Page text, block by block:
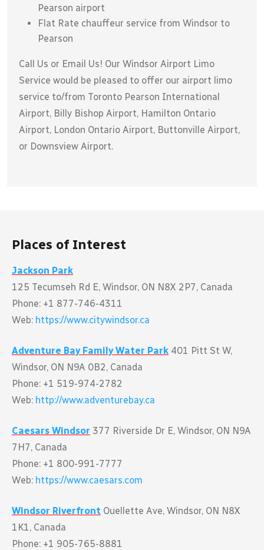
Pearson airport
Flat Rate chauffeur service from Windsor to
Pearson
Call Us or Email Us! Our Windsor Airport Limo
Service would be pleased to offer our airport limo
service to/from Toronto Pearson International
Airport, Billy Bishop Airport, Hamilton Ontario
Airport, London Ontario Airport, Buttonville Airport,
or Downsview Airport.
Places of Interest
Jackson Park
125 Tecumseh Rd E, Windsor, ON N8X 2P7, Canada
Phone: +1 877-746-4311
Web: https://www.citywindsor.ca
Adventure Bay Family Water Park 401 Pitt St W,
Windsor, ON N9A 0B2, Canada
Phone: +1 519-974-2782
Web: http://www.adventurebay.ca
Caesars Windsor 377 Riverside Dr E, Windsor, ON N9A
7H7, Canada
Phone: +1 800-991-7777
Web: https://www.caesars.com
Windsor Riverfront Ouellette Ave, Windsor, ON N8X
1K1, Canada
Phone: +1 905-765-8881